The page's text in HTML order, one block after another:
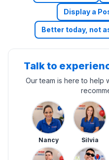
Display a
Better today, not
Talk to
Our team is here to help
Nancy Silvia